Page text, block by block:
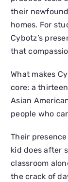
their
homes. For
Cybotz’s
that
What makes
core: a
Asian
people who
Their
kid does after
classroom
the crack of